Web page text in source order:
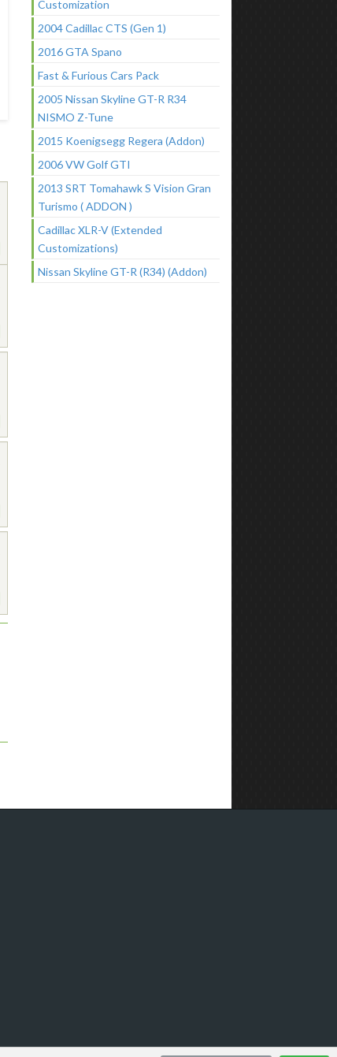
Customization
2004 Cadillac CTS (Gen 1)
2016 GTA Spano
Fast & Furious Cars Pack
2005 Nissan Skyline GT-R R34
NISMO Z-Tune
2015 Koenigsegg Regera (Addon)
2006 VW Golf GTI
2013 SRT Tomahawk S Vision Gran
Turismo ( ADDON )
Cadillac XLR-V (Extended
Customizations)
Nissan Skyline GT-R (R34) (Addon)